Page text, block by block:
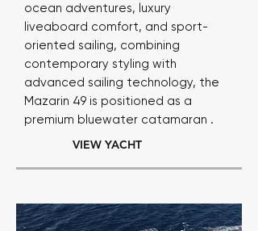
ocean adventures, luxury
liveaboard comfort, and sport-
oriented sailing, combining
contemporary styling with
advanced sailing technology, the
Mazarin 49 is positioned as a
premium bluewater catamaran .
VIEW YACHT